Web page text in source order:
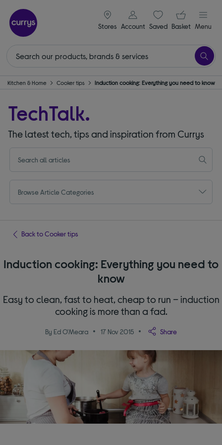
Stores
signin icon
Account Saveditems
Your
Basket Menu
Kitchen & Home Cooker tips Induction cooking: Everything you need to know
TechTalk.
The latest tech, tips and inspiration from Currys
Browse Article Categories
Back to Cooker tips
Induction cooking: Everything you need to
know
Easy to clean, fast to heat, cheap to run – induction
cooking is more than a fad.
By Ed O'Meara 17 Nov 2015 Share